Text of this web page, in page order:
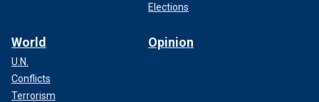
Elections
World
U.N.
Conflicts
Terrorism
Opinion